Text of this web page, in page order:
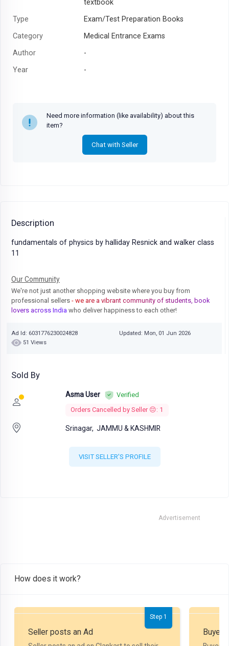
textbook
Type
Exam/Test Preparation Books
Category
Medical Entrance Exams
Author
-
Year
-
Need more information (like availability) about this
item?
Chat with Seller
Description
fundamentals of physics by halliday Resnick and walker class
11
Our Community
We're not just another shopping website where you buy from
professional sellers - we are a vibrant community of students, book
lovers across India who deliver happiness to each other!
Ad Id: 6031776230024828
Updated: Mon, 01 Jun 2026
51 Views
Sold By
Asma User
Verified
Orders Cancelled by Seller 😔: 1
Srinagar, JAMMU & KASHMIR
VISIT SELLER'S PROFILE
Advertisement
How does it work?
Step 1
Seller posts an Ad Buyer